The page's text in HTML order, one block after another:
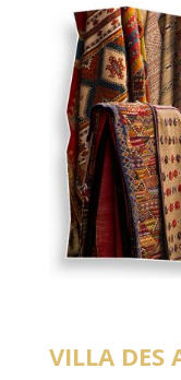
VILLA DES